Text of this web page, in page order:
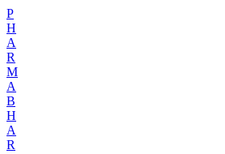
P
H
A
R
M
A
B
H
A
R